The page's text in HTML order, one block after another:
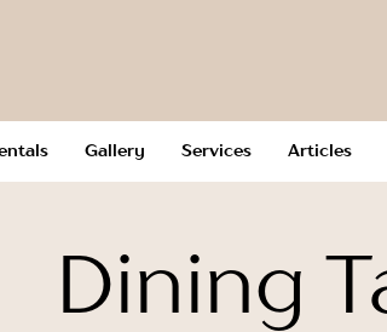
Gallery Services Articles
Dining